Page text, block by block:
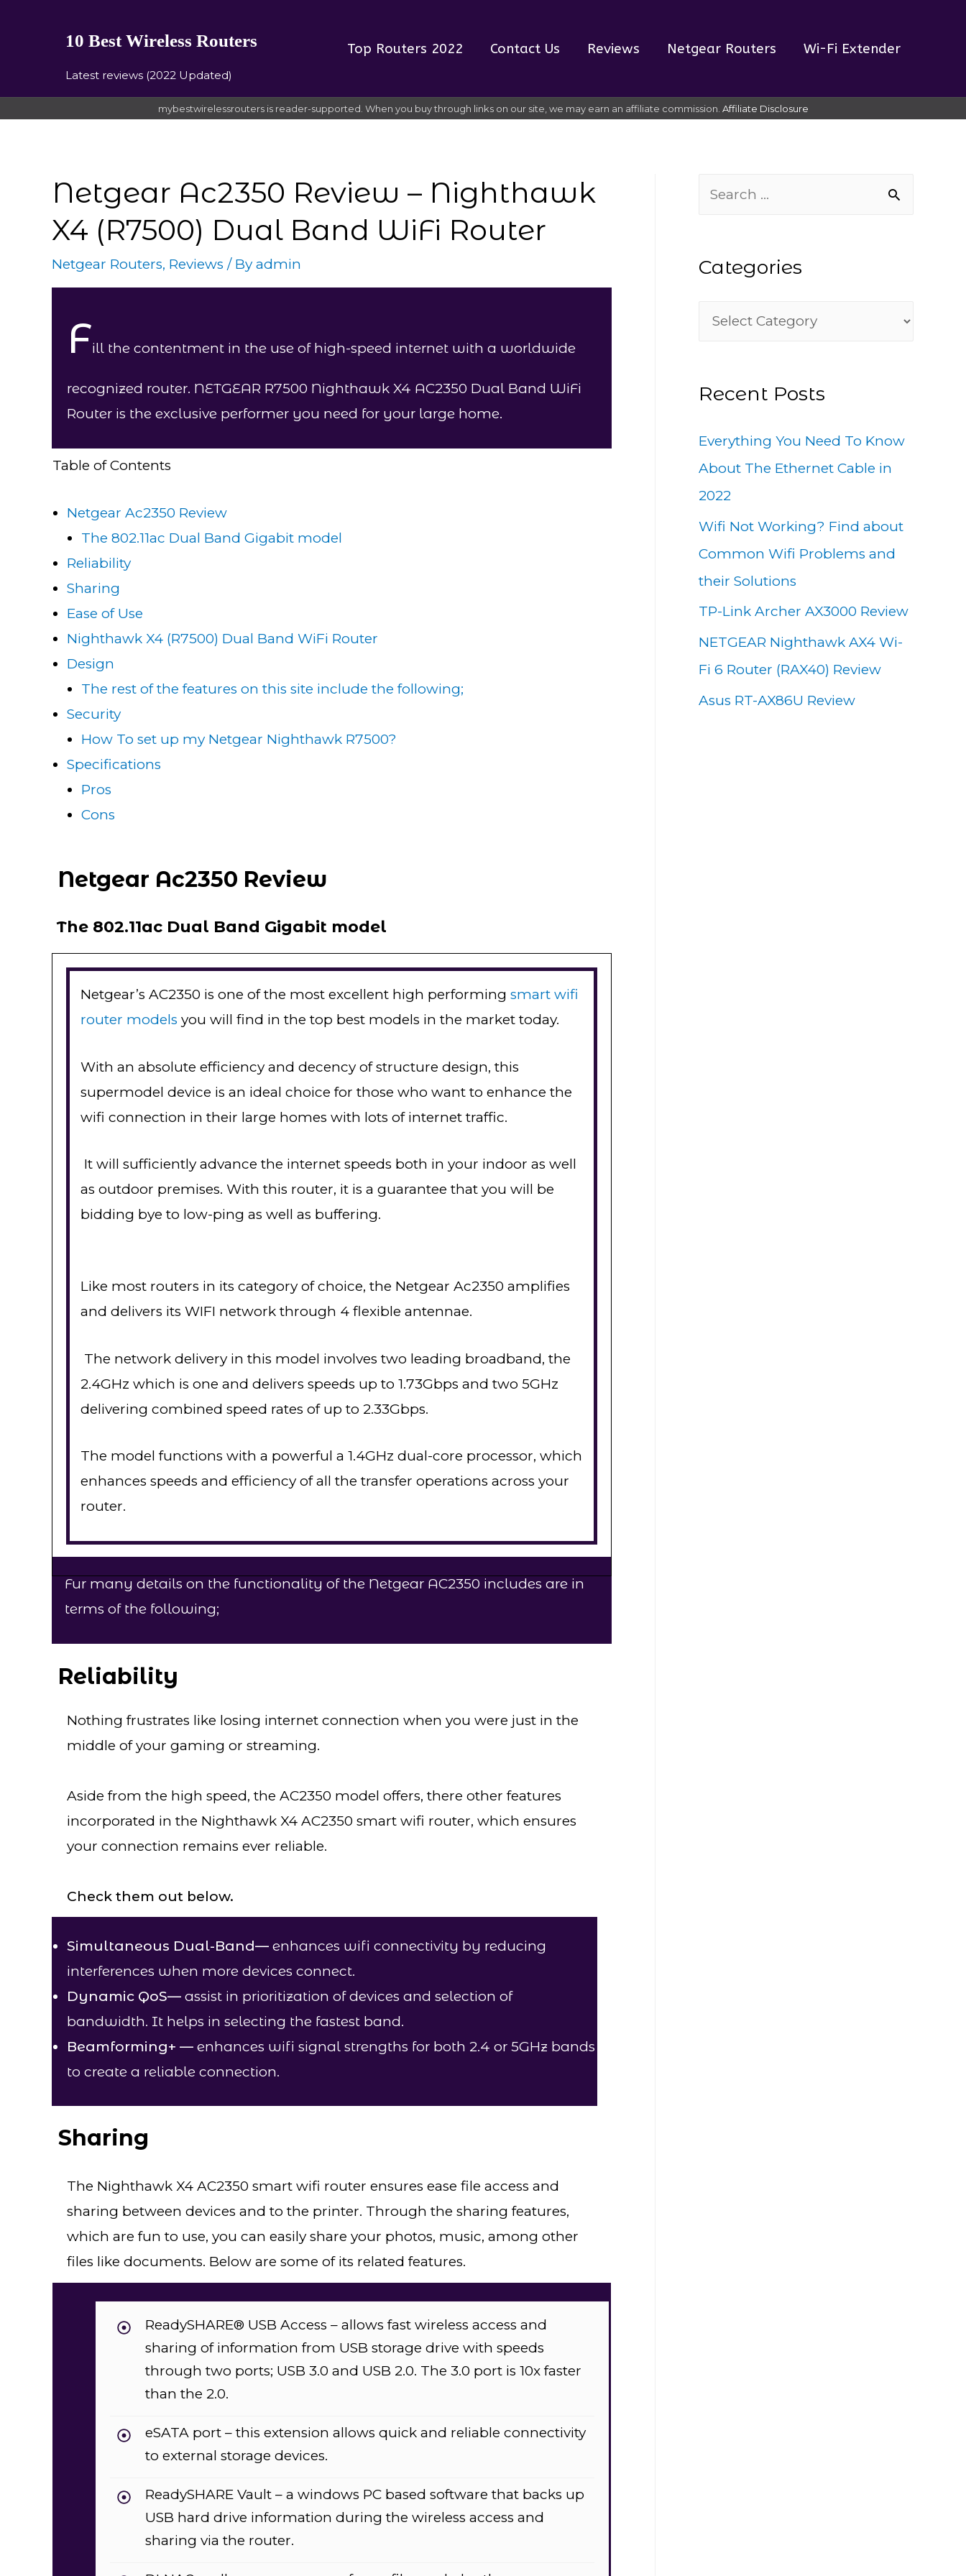
10 Best Wireless Routers
Latest reviews (2022 Updated)
Top Routers 2022 Contact Us Reviews Netgear Routers Wi-Fi Extender
mybestwirelessrouters is reader-supported. When you buy through links on our site, we may earn an affiliate commission. Affiliate Disclosure
Netgear Ac2350 Review – Nighthawk
X4 (R7500) Dual Band WiFi Router
Netgear Routers, Reviews / By admin
Fill the contentment in the use of high-speed internet with a worldwide
recognized router. NETGEAR R7500 Nighthawk X4 AC2350 Dual Band WiFi
Router is the exclusive performer you need for your large home.
Table of Contents
Netgear Ac2350 Review
The 802.11ac Dual Band Gigabit model
Reliability
Sharing​
Ease of Use
Nighthawk X4 (R7500) Dual Band WiFi Router
Design
The rest of the features on this site include the following;
Security
How To set up my Netgear Nighthawk R7500?
Specifications
Pros
Cons
Netgear Ac2350 Review
The 802.11ac Dual Band Gigabit model
Netgear’s AC2350 is one of the most excellent high performing smart wifi
router models you will find in the top best models in the market today.
With an absolute efficiency and decency of structure design, this
supermodel device is an ideal choice for those who want to enhance the
wifi connection in their large homes with lots of internet traffic.
It will sufficiently advance the internet speeds both in your indoor as well
as outdoor premises. With this router, it is a guarantee that you will be
bidding bye to low-ping as well as buffering.
Like most routers in its category of choice, the Netgear Ac2350 amplifies
and delivers its WIFI network through 4 flexible antennae.
The network delivery in this model involves two leading broadband, the
2.4GHz which is one and delivers speeds up to 1.73Gbps and two 5GHz
delivering combined speed rates of up to 2.33Gbps.
The model functions with a powerful a 1.4GHz dual-core processor, which
enhances speeds and efficiency of all the transfer operations across your
router.
Fur many details on the functionality of the Netgear AC2350 includes are in
terms of the following;
Reliability
Nothing frustrates like losing internet connection when you were just in the
middle of your gaming or streaming.
Aside from the high speed, the AC2350 model offers, there other features
incorporated in the Nighthawk X4 AC2350 smart wifi router, which ensures
your connection remains ever reliable.
Check them out below.
Simultaneous Dual-Band— enhances wifi connectivity by reducing
interferences when more devices connect.
Dynamic QoS— assist in prioritization of devices and selection of
bandwidth. It helps in selecting the fastest band.
Beamforming+ — enhances wifi signal strengths for both 2.4 or 5GHz bands
to create a reliable connection.
Sharing​
The Nighthawk X4 AC2350 smart wifi router ensures ease file access and
sharing between devices and to the printer. Through the sharing features,
which are fun to use, you can easily share your photos, music, among other
files like documents. Below are some of its related features.
ReadySHARE® USB Access – allows fast wireless access and
sharing of information from USB storage drive with speeds
through two ports; USB 3.0 and USB 2.0. The 3.0 port is 10x faster
than the 2.0.
eSATA port – this extension allows quick and reliable connectivity
to external storage devices.
ReadySHARE Vault – a windows PC based software that backs up
USB hard drive information during the wireless access and
sharing via the router.
r
r
:
Categories
e
o
r
i
e
s
Recent Posts
Everything You Need To Know
About The Ethernet Cable in
2022
Wifi Not Working? Find about
Common Wifi Problems and
their Solutions
TP-Link Archer AX3000 Review
NETGEAR Nighthawk AX4 Wi-
Fi 6 Router (RAX40) Review
Asus RT-AX86U Review